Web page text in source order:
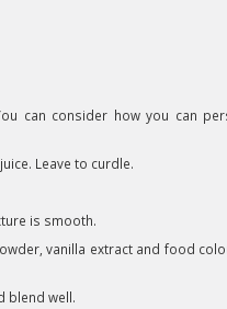
can consider how you can
Leave to curdle.
is smooth.
vanilla extract and food
blend well.